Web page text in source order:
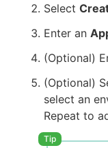
Select
Enter an
(Optional)
(Optional)
select an
Repeat to